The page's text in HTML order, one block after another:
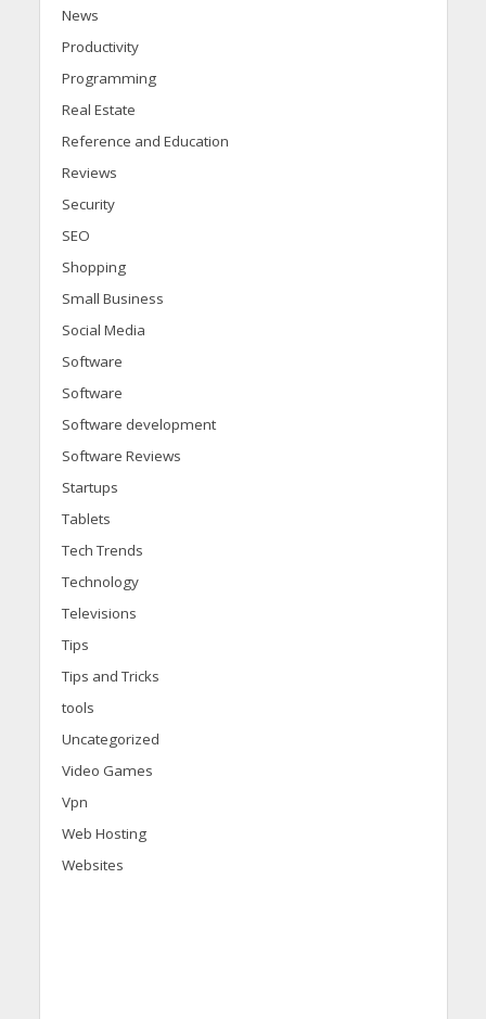
News
Productivity
Programming
Real Estate
Reference and Education
Reviews
Security
SEO
Shopping
Small Business
Social Media
Software
Software
Software development
Software Reviews
Startups
Tablets
Tech Trends
Technology
Televisions
Tips
Tips and Tricks
tools
Uncategorized
Video Games
Vpn
Web Hosting
Websites